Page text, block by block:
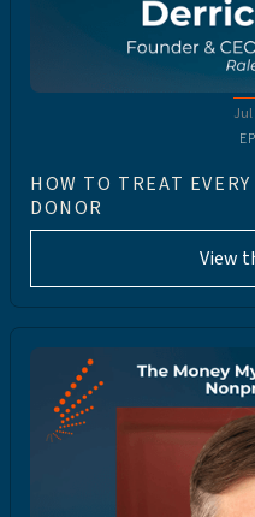
Jul
HOW TO TREAT
DONOR
View